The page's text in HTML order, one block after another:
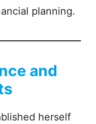
planning.
and
herself